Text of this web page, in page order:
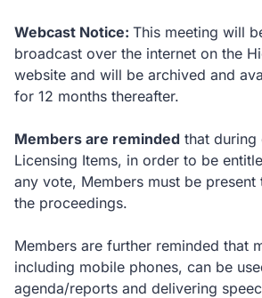
Webcast Notice: This meeting will
broadcast over the internet on the
website and will be archived and
for 12 months thereafter.
Members are reminded that during
Licensing Items, in order to be
any vote, Members must be
the proceedings.
Members are further reminded that
including mobile phones, can be
agenda/reports and delivering